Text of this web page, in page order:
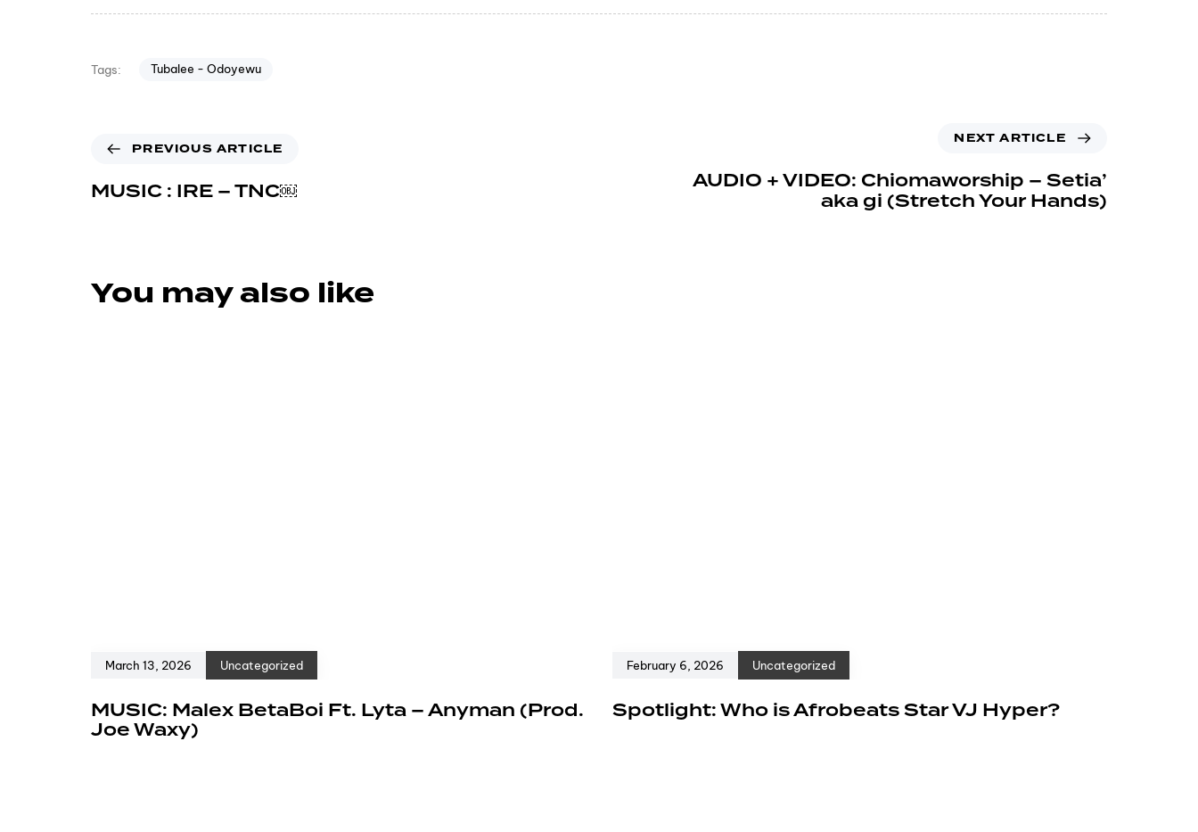
Tags: Tubalee - Odoyewu
PREVIOUS ARTICLE
MUSIC : IRE – TNC￼
NEXT ARTICLE
AUDIO + VIDEO: Chiomaworship – Setia’
aka gi (Stretch Your Hands)
You may also like
March 13, 2026 Uncategorized
MUSIC: Malex BetaBoi Ft. Lyta – Anyman (Prod.
Joe Waxy)
February 6, 2026 Uncategorized
Spotlight: Who is Afrobeats Star VJ Hyper?